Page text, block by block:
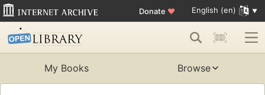
Donate ♥ English (en)
My Books Browse